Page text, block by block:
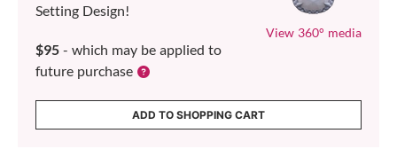
Setting Design!
$95 - which may be applied to
future purchase
View 360° media
ADD TO SHOPPING CART